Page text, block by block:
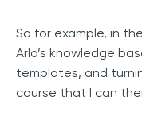
So for example, in
Arlo’s knowledge
templates, and
course that I can